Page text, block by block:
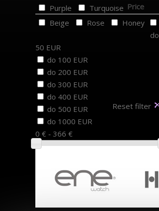
Purple
Turquoise
Beige
Rose Honey
Price
do
50 EUR
do 100 EUR
do 200 EUR
do 300 EUR
do 400 EUR
do 500 EUR
do 1000 EUR
0 € - 366 €
Reset filter